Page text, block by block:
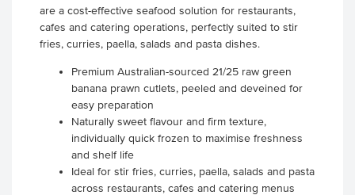
are a cost-effective seafood solution for restaurants,
cafes and catering operations, perfectly suited to stir
fries, curries, paella, salads and pasta dishes.
Premium Australian-sourced 21/25 raw green
banana prawn cutlets, peeled and deveined for
easy preparation
Naturally sweet flavour and firm texture,
individually quick frozen to maximise freshness
and shelf life
Ideal for stir fries, curries, paella, salads and pasta
across restaurants, cafes and catering menus